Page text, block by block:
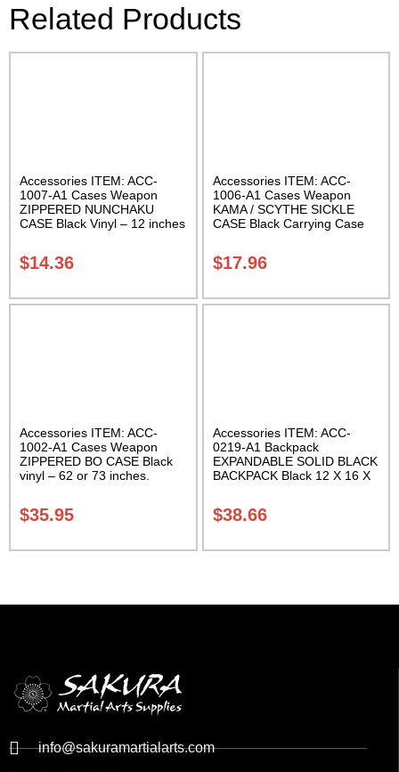
Related Products
Accessories ITEM: ACC-
1007-A1 Cases Weapon
ZIPPERED NUNCHAKU
CASE Black Vinyl – 12 inches
$14.36
Accessories ITEM: ACC-
1006-A1 Cases Weapon
KAMA / SCYTHE SICKLE
CASE Black Carrying Case
$17.96
Accessories ITEM: ACC-
1002-A1 Cases Weapon
ZIPPERED BO CASE Black
vinyl – 62 or 73 inches.
$35.95
Accessories ITEM: ACC-
0219-A1 Backpack
EXPANDABLE SOLID BLACK
BACKPACK Black 12 X 16 X
10 inches deep Class Sak-01
$38.66
info@sakuramartialarts.com